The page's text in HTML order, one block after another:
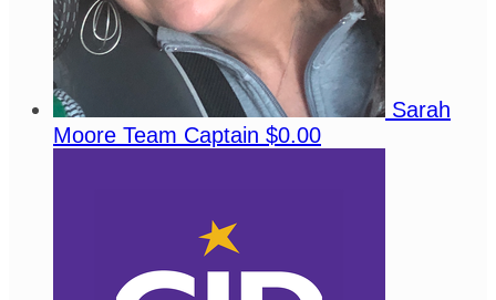
Sarah
Moore Team Captain $0.00